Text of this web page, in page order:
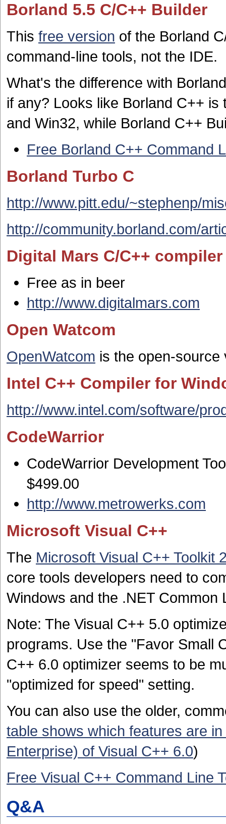
Borland 5.5 C/C++ Builder
This free version of the Borland
command-line tools, not the IDE.
What's the difference with
if any? Looks like Borland C++
and Win32, while Borland C++
Free Borland C++ Command
Borland Turbo C
http://www.pitt.edu/~stephenp/
http://community.borland.com/
Digital Mars C/C++
Free as in beer
http://www.digitalmars.com
Open Watcom
OpenWatcom is the open-source
Intel C++ Compiler for
http://www.intel.com/software/
CodeWarrior
CodeWarrior Development
$499.00
http://www.metrowerks.com
Microsoft Visual C++
The Microsoft Visual C++ Toolkit
core tools developers need to
Windows and the .NET Common
Note: The Visual C++ 5.0
programs. Use the "Favor Small
C++ 6.0 optimizer seems to be
"optimized for speed" setting.
You can also use the older,
table shows which features are
Enterprise) of Visual C++ 6.0)
Free Visual C++ Command Line
Q&A